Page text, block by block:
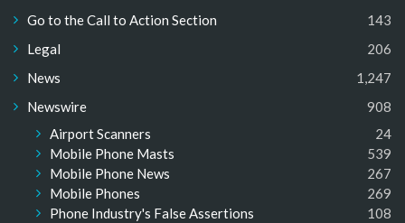
Go to the Call to Action Section
143
Legal
206
News
1,247
Newswire
908
Airport Scanners
24
Mobile Phone Masts
539
Mobile Phone News
267
Mobile Phones
269
Phone Industry's False Assertions
108